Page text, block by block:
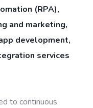
(RPA),
and marketing,
development,
services
to continuous